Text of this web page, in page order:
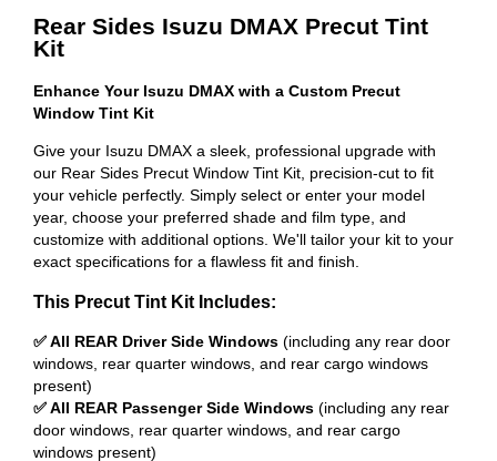
Rear Sides Isuzu DMAX Precut Tint
Kit
Enhance Your Isuzu DMAX with a Custom Precut
Window Tint Kit
Give your Isuzu DMAX a sleek, professional upgrade with
our Rear Sides Precut Window Tint Kit, precision-cut to fit
your vehicle perfectly. Simply select or enter your model
year, choose your preferred shade and film type, and
customize with additional options. We'll tailor your kit to your
exact specifications for a flawless fit and finish.
This Precut Tint Kit Includes:
✅ All REAR Driver Side Windows (including any rear door
windows, rear quarter windows, and rear cargo windows
present)
✅ All REAR Passenger Side Windows (including any rear
door windows, rear quarter windows, and rear cargo
windows present)